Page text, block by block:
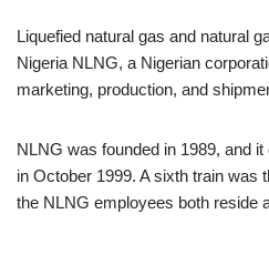
Liquefied natural gas and natural
Nigeria NLNG, a Nigerian
marketing, production, and
NLNG was founded in 1989, and
in October 1999. A sixth train was
the NLNG employees both reside